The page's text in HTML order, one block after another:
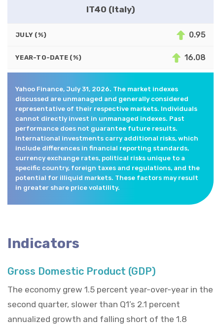
IT40 (Italy)
JULY (%) 0.95
YEAR-TO-DATE (%) 16.08
Yahoo Finance, July 31, 2026. The market indexes
discussed are unmanaged and generally considered
representative of their respective markets. Individuals
cannot directly invest in unmanaged indexes. Past
performance does not guarantee future results.
International investments carry additional risks, which
include differences in financial reporting standards,
currency exchange rates, political risks unique to a
specific country, foreign taxes and regulations, and the
potential for illiquid markets. These factors may result
in greater share price volatility.
Indicators
Gross Domestic Product (GDP)
The economy grew 1.5 percent year-over-year in the
second quarter, slower than Q1’s 2.1 percent
annualized growth and falling short of the 1.8